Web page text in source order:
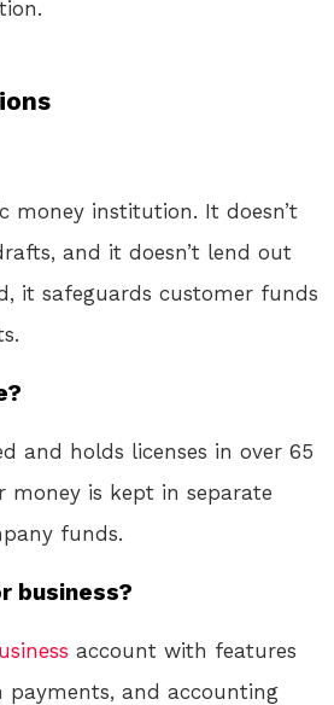
money institution. It doesn’t
and it doesn’t lend out
it safeguards customer funds
.
and holds licenses in over 65
money is kept in separate
funds.
business?
account with features
payments, and accounting